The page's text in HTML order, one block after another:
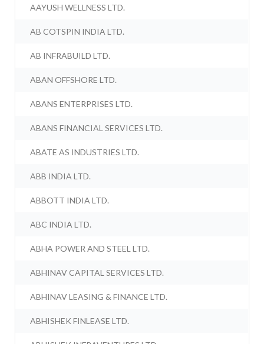
AAYUSH WELLNESS LTD.
AB COTSPIN INDIA LTD.
AB INFRABUILD LTD.
ABAN OFFSHORE LTD.
ABANS ENTERPRISES LTD.
ABANS FINANCIAL SERVICES LTD.
ABATE AS INDUSTRIES LTD.
ABB INDIA LTD.
ABBOTT INDIA LTD.
ABC INDIA LTD.
ABHA POWER AND STEEL LTD.
ABHINAV CAPITAL SERVICES LTD.
ABHINAV LEASING & FINANCE LTD.
ABHISHEK FINLEASE LTD.